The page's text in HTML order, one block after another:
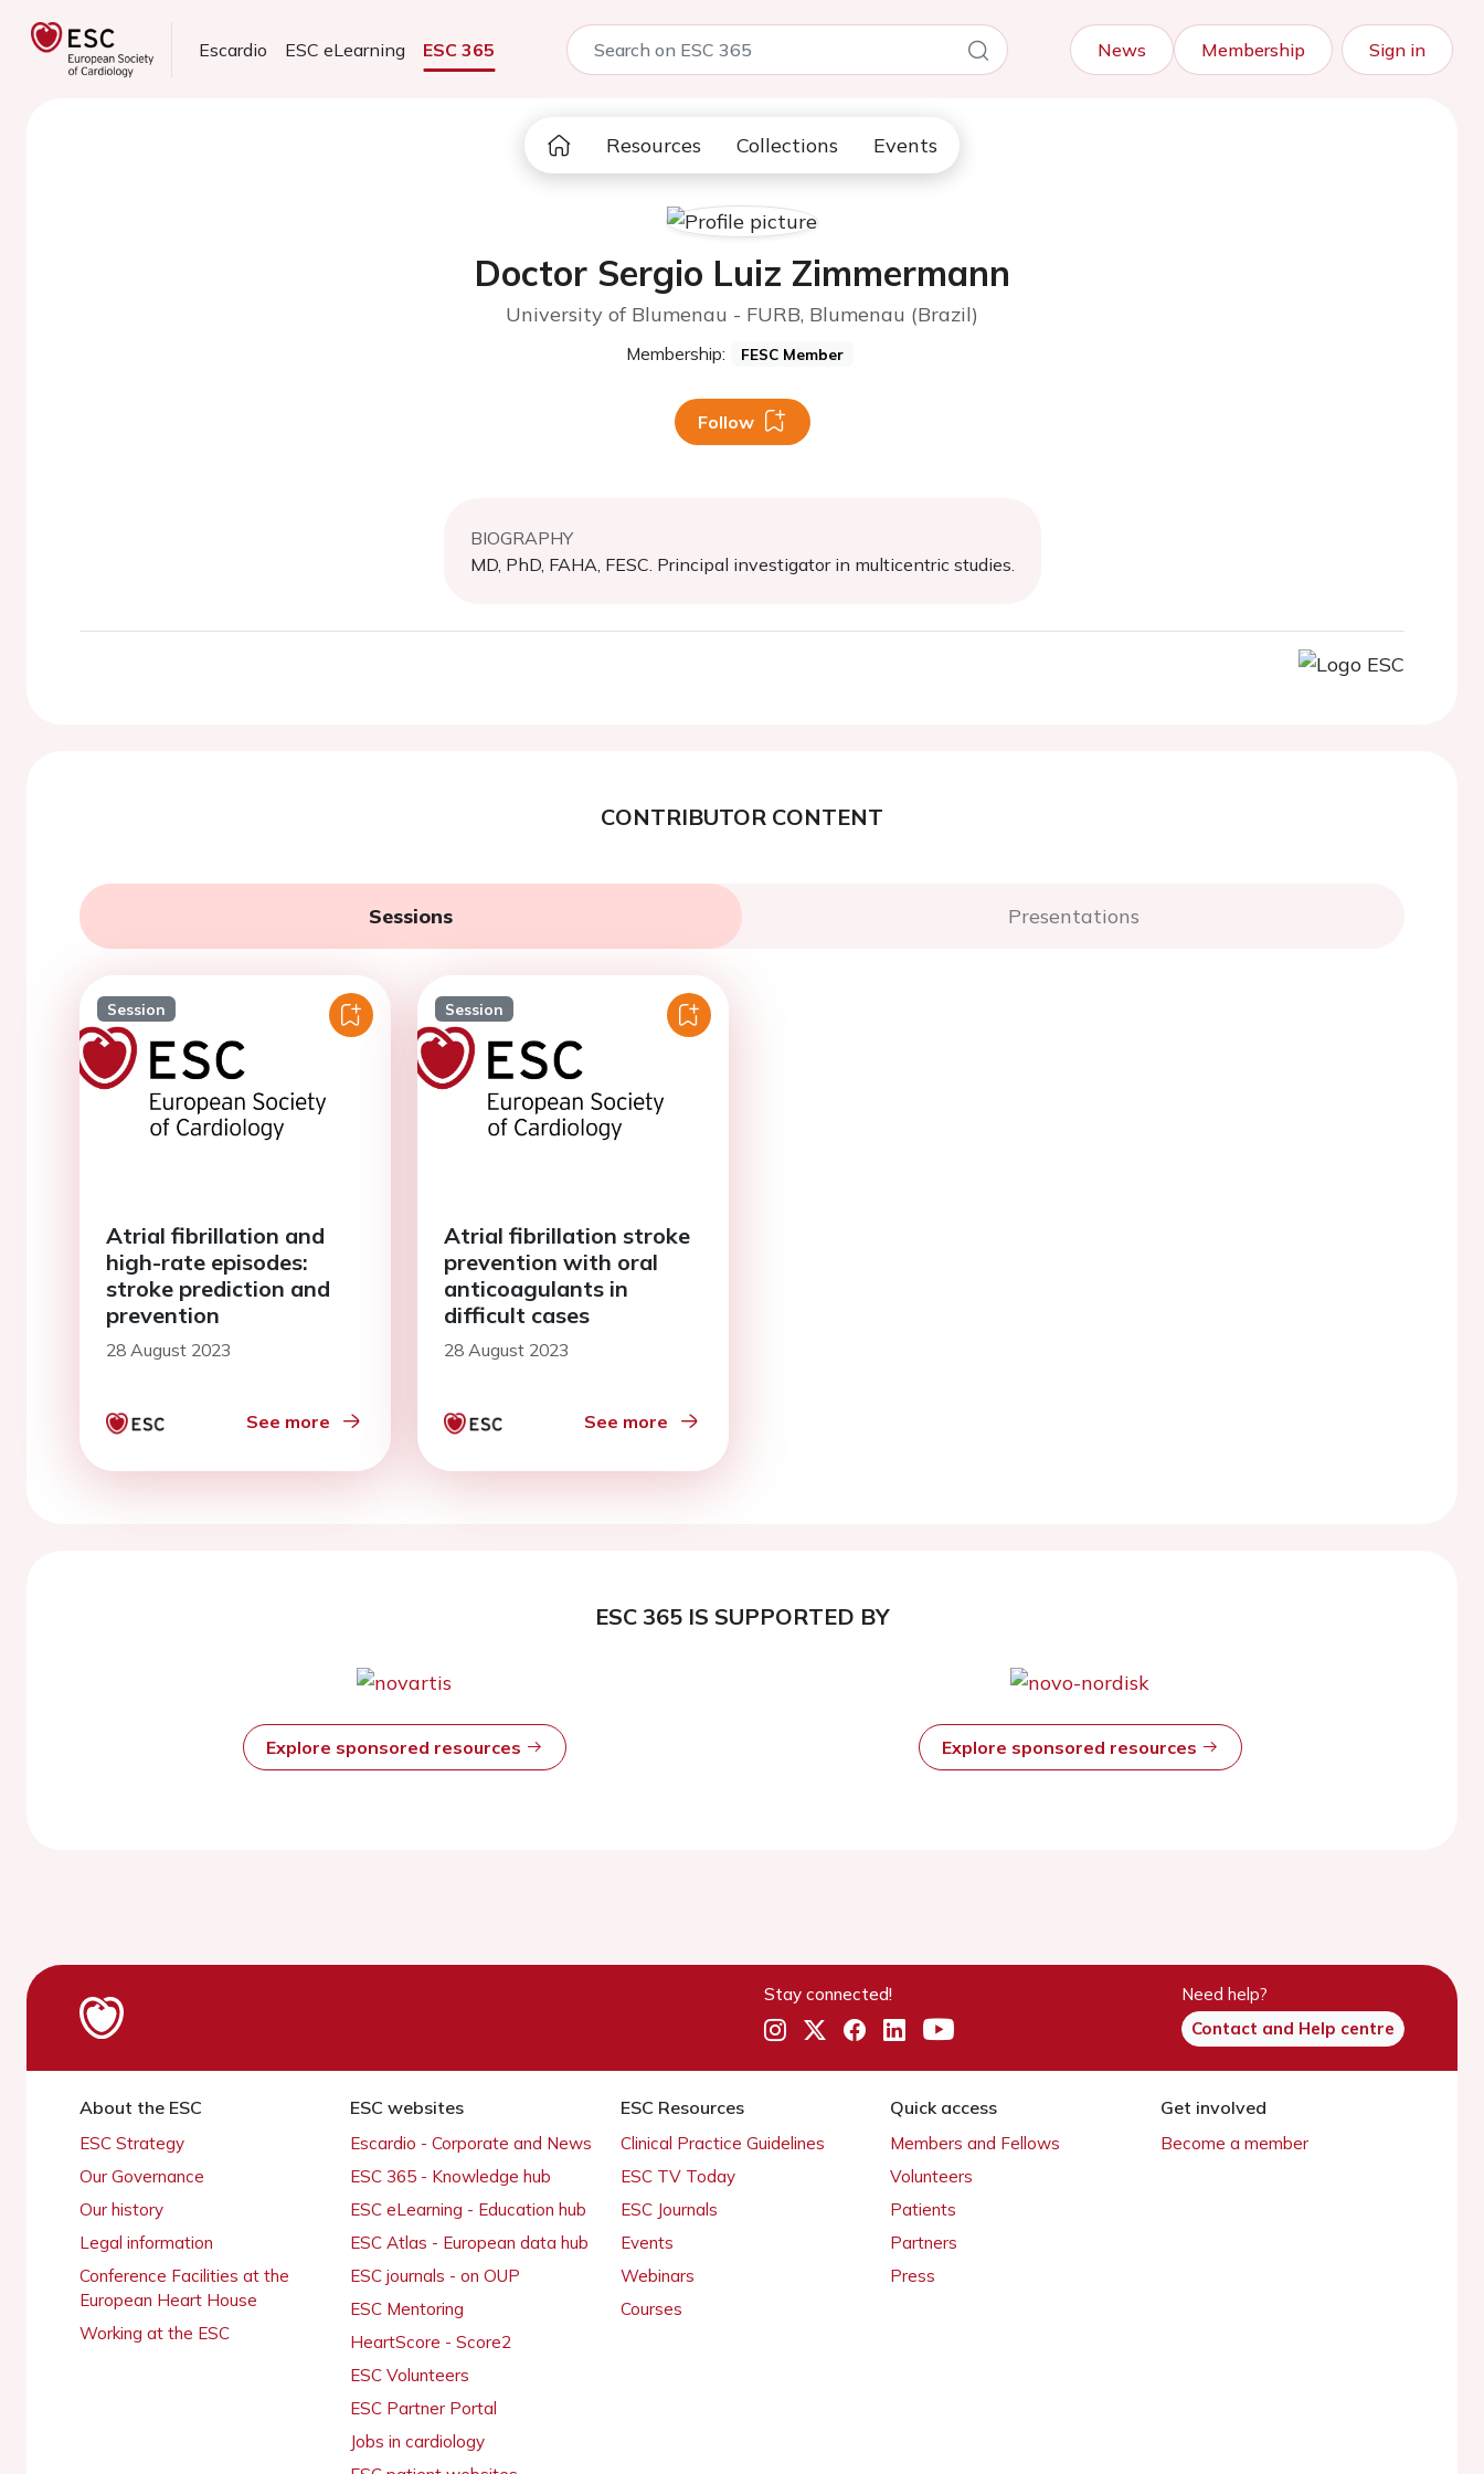
Escardio ESC eLearning ESC 365 News Membership Sign in
Resources Collections Events
Doctor Sergio Luiz Zimmermann
University of Blumenau - FURB, Blumenau (Brazil)
Membership: FESC Member
Follow
BIOGRAPHY
MD, PhD, FAHA, FESC. Principal investigator in multicentric studies.
CONTRIBUTOR CONTENT
Sessions Presentations
Session
Atrial fibrillation and
high-rate episodes:
stroke prediction and
prevention
28 August 2023
See more
Session
Atrial fibrillation stroke
prevention with oral
anticoagulants in
difficult cases
28 August 2023
See more
ESC 365 IS SUPPORTED BY
Explore sponsored resources Explore sponsored resources
Stay connected!
Need help?
Contact and Help centre
About the ESC
ESC Strategy
Our Governance
Our history
Legal information
Conference Facilities at the
European Heart House
Working at the ESC
ESC websites
Escardio - Corporate and News
ESC 365 - Knowledge hub
ESC eLearning - Education hub
ESC Atlas - European data hub
ESC journals - on OUP
ESC Mentoring
HeartScore - Score2
ESC Volunteers
ESC Partner Portal
Jobs in cardiology
ESC Resources
Clinical Practice Guidelines
ESC TV Today
ESC Journals
Events
Webinars
Courses
Quick access
Members and Fellows
Volunteers
Patients
Partners
Press
Get involved
Become a member